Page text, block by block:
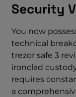
Security
You now
technical
trezor safe 3
ironclad
requires
a